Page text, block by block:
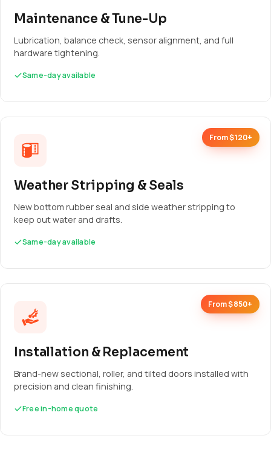
Maintenance & Tune-Up
Lubrication, balance check, sensor alignment, and full
hardware tightening.
Same-day available
From $120+
Weather Stripping & Seals
New bottom rubber seal and side weather stripping to
keep out water and drafts.
Same-day available
From $850+
Installation & Replacement
Brand-new sectional, roller, and tilted doors installed with
precision and clean finishing.
Free in-home quote